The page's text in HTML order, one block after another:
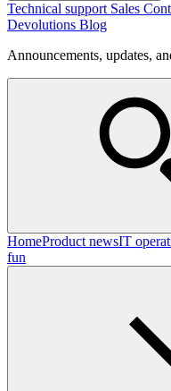
Technical support Sales
Devolutions Blog
Announcements, updates,
HomeProduct newsIT
fun